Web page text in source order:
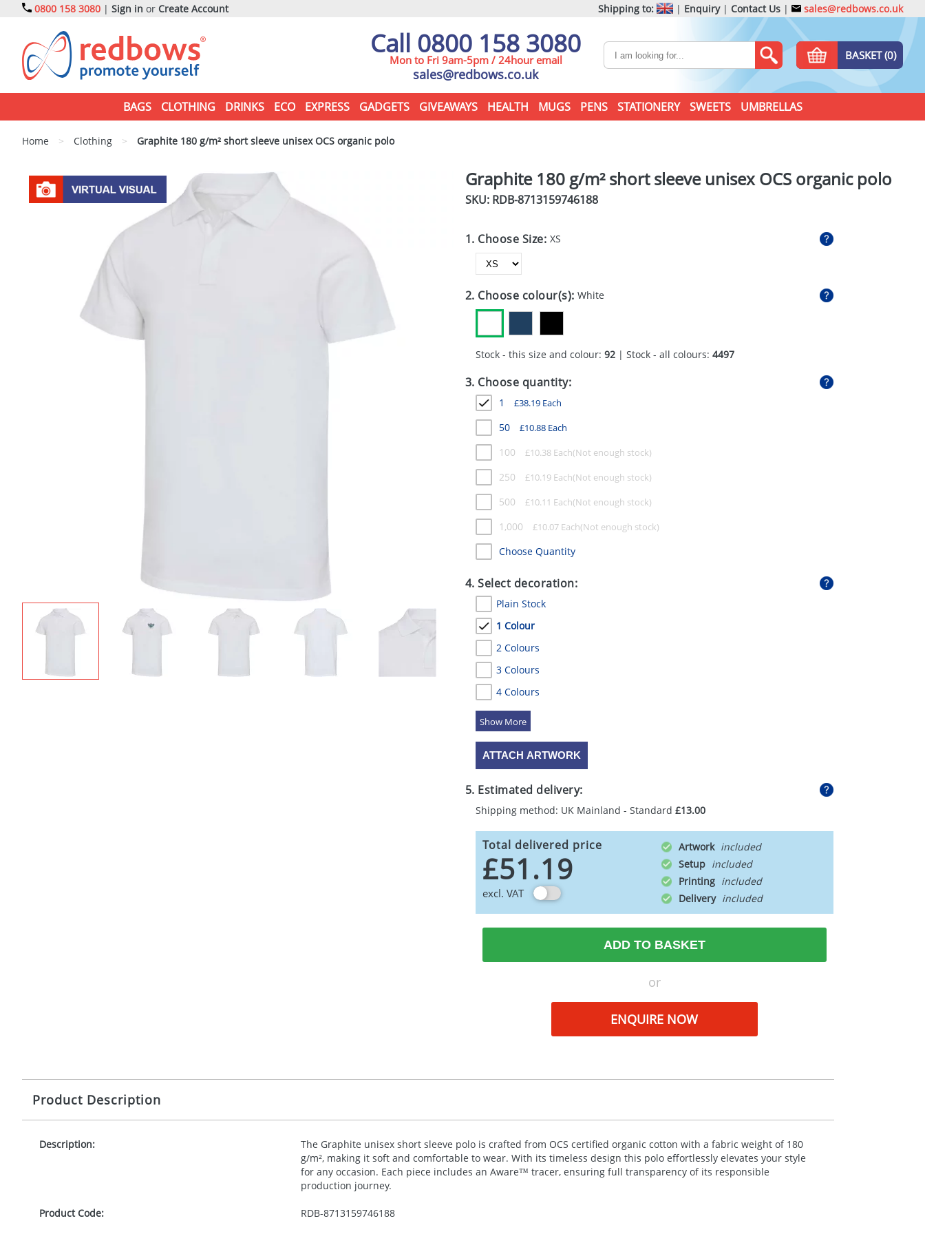
0800 158 3080 | Sign in or Create Account Shipping to: | Enquiry| Contact Us | sales@redbows.co.uk
Call 0800 158 3080
Mon to Fri 9am-5pm / 24hour email
sales@redbows.co.uk
BASKET (0)
BAGS CLOTHING DRINKS ECO EXPRESS GADGETS GIVEAWAYS HEALTH MUGS PENS STATIONERY SWEETS UMBRELLAS
Home > Clothing > Graphite 180 g/m² short sleeve unisex OCS organic polo
Graphite 180 g/m² short sleeve unisex OCS organic polo
SKU: RDB-8713159746188
1. Choose Size: XS
2. Choose colour(s):White
Stock - this size and colour: 92| Stock - all colours: 4497
3. Choose quantity:
1 £38.19Each
50 £10.88Each
100 £10.38Each
250 £10.19Each
500 £10.11 Each
1,000 £10.07Each
Choose Quantity
4. Select decoration:
Plain Stock
1 Colour
2 Colours
3 Colours
4 Colours
5 Colours
ATTACH ARTWORK
5. Estimated delivery:
Shipping method: UK Mainland - Standard £13.00
Total delivered price
£51.19
excl. VAT
Artwork
Setup
Printing
Delivery
ADD TO BASKET
or
ENQUIRE NOW
Product Description
Description: The Graphite unisex short sleeve polo is crafted from OCS certified organic cotton with a fabric weight of 180
g/m², making it soft and comfortable to wear. With its timeless design this polo effortlessly elevates your style
for any occasion. Each piece includes an Aware™ tracer, ensuring full transparency of its responsible
production journey.
Product Code: RDB-8713159746188